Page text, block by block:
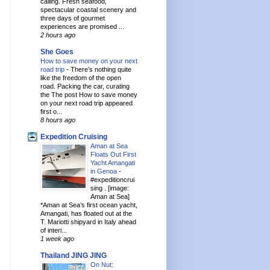
spectacular coastal scenery and
three days of gourmet
experiences are promised ...
2 hours ago
She Goes
How to save money on your next
road trip - There’s nothing quite
like the freedom of the open
road. Packing the car, curating
the The post How to save money
on your next road trip appeared
first o...
8 hours ago
Expedition Cruising
Aman at Sea
Floats Out First
Yacht Amangati
in Genoa -
#expeditioncrui
sing . [image:
Aman at Sea]
*Aman at Sea’s first ocean yacht,
Amangati, has floated out at the
T. Mariotti shipyard in Italy ahead
of interi...
1 week ago
Thailand JING JING
On Nut: